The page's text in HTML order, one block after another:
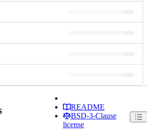
README
BSD-3-Clause
license